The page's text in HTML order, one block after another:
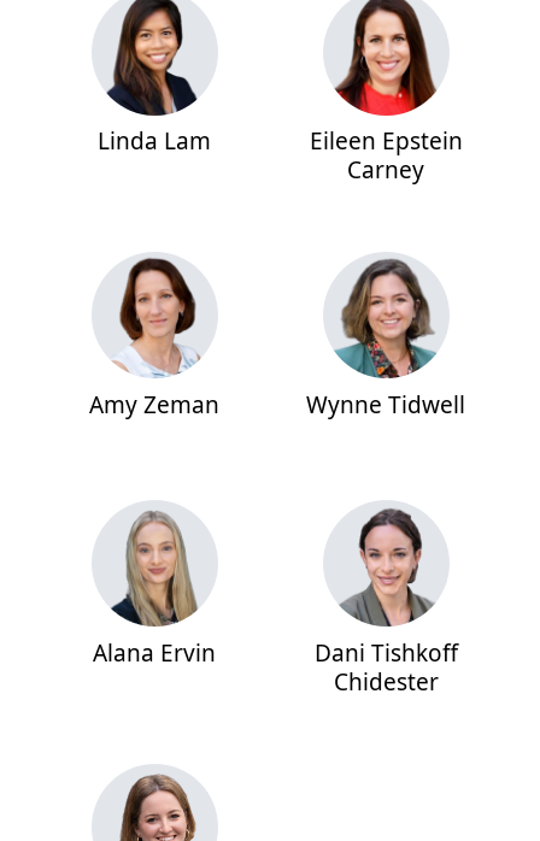
Linda Lam
Eileen Epstein
Carney
Amy Zeman Wynne Tidwell
Alana Ervin
Dani Tishkoff
Chidester